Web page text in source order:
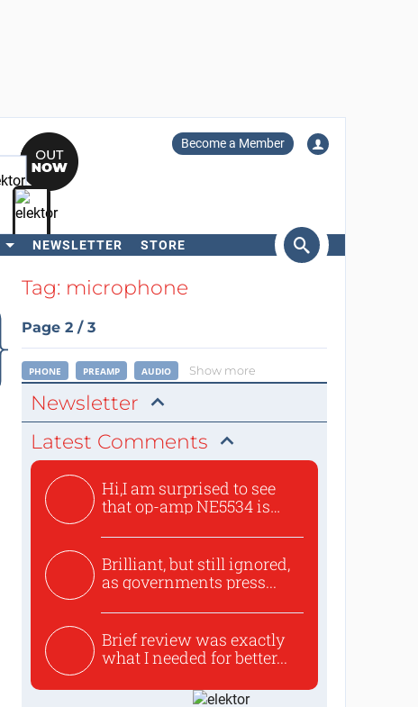
Become a Member
NEWSLETTER STORE
SearchTag: microphone
Page 2 / 3
PHONE PREAMP AUDIO Show more
Newsletter
Latest Comments
Hi,I am surprised to see
that op-amp NE5534 is
Brilliant, but still ignored,
as governments press...
Brief review was exactly
what I needed for better...